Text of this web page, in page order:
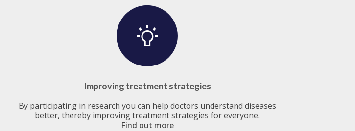
Improving treatment strategies
By participating in research you can help doctors understand diseases
better, thereby improving treatment strategies for everyone.
Find out more